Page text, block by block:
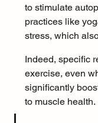
to stimulate
practices like
stress, which
Indeed, specific
exercise, even
significantly
to muscle health.